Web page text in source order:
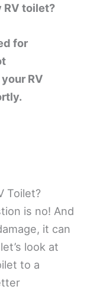
RV toilet?
for
RV
Toilet?
is no! And
it can
look at
to a